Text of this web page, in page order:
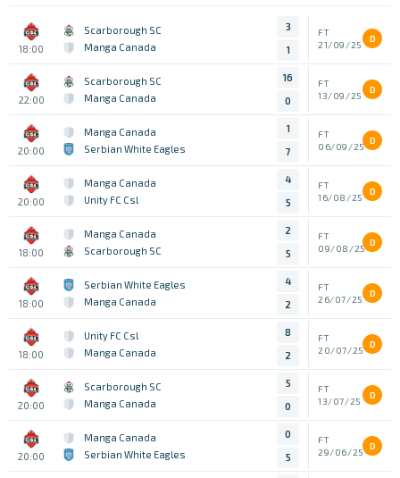
18:00
Scarborough SC
Manga Canada
3
1
FT
21/09/25
D
22:00
Scarborough SC
Manga Canada
16
0
FT
13/09/25
D
20:00
Manga Canada
Serbian White Eagles
1
7
FT
06/09/25
D
20:00
Manga Canada
Unity FC Csl
4
5
FT
16/08/25
D
18:00
Manga Canada
Scarborough SC
2
5
FT
09/08/25
D
18:00
Serbian White Eagles
Manga Canada
4
2
FT
26/07/25
D
18:00
Unity FC Csl
Manga Canada
8
2
FT
20/07/25
D
20:00
Scarborough SC
Manga Canada
5
0
FT
13/07/25
D
20:00
Manga Canada
Serbian White Eagles
0
5
FT
29/06/25
D